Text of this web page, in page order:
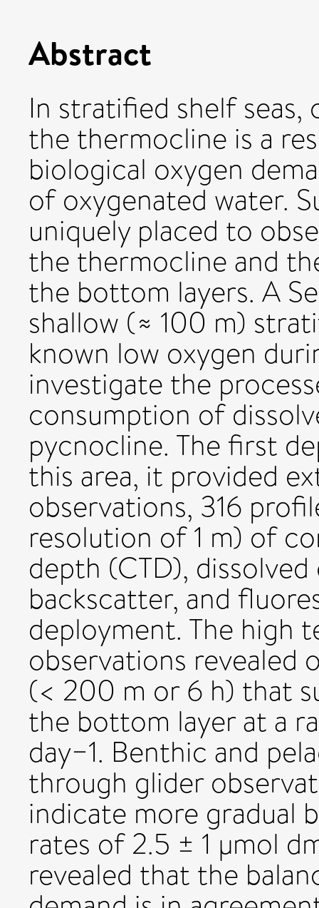
Abstract
In stratified shelf
the thermocline is a
biological oxygen
of oxygenated water.
uniquely placed to
the thermocline and
the bottom layers. A
shallow (≈ 100 m)
known low oxygen
investigate the
consumption of
pycnocline. The first
this area, it provided
observations, 316
resolution of 1 m) of
depth (CTD),
backscatter, and
deployment. The high
observations revealed
(< 200 m or 6 h) that
the bottom layer at a
day−1. Benthic and
through glider
indicate more gradual
rates of 2.5 ± 1 µmol
revealed that the